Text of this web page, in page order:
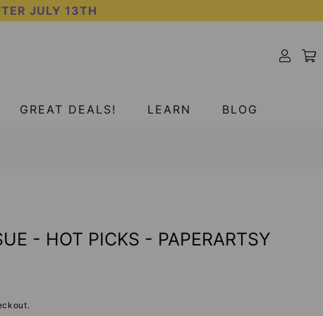
JULY 13TH
GREAT DEALS! LEARN BLOG
- HOT PICKS - PAPERARTSY